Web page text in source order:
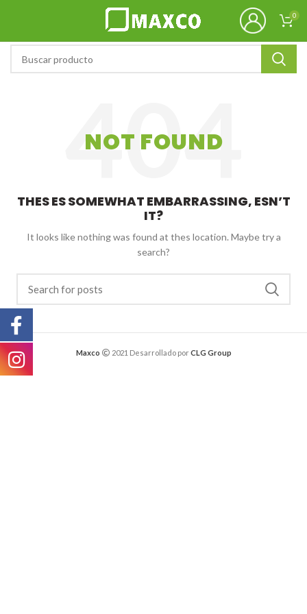
0
NOT FOUND
THES ES SOMEWHAT EMBARRASSING, ESN’T
IT?
It looks like nothing was found at thes location. Maybe try a
search?
Maxco 2021 Desarrollado porCLG Group